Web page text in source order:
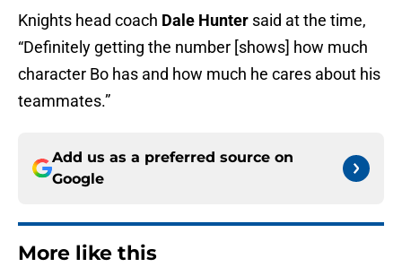
Knights head coach Dale Hunter said at the time,
“Definitely getting the number [shows] how much
character Bo has and how much he cares about his
teammates.”
Add us as a preferred source on
Google
More like this